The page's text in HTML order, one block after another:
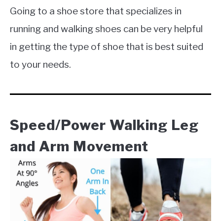
Going to a shoe store that specializes in
running and walking shoes can be very helpful
in getting the type of shoe that is best suited
to your needs.
Speed/Power Walking Leg
and Arm Movement